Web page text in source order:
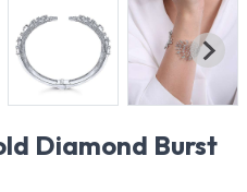
Diamond Burst